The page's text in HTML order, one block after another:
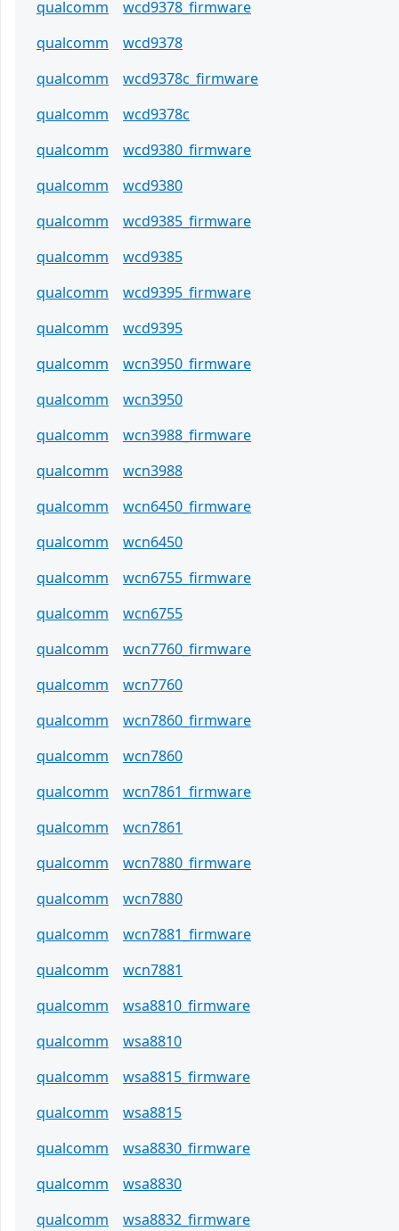
qualcomm
wcd9378_firmware
qualcomm
wcd9378
qualcomm
wcd9378c_firmware
qualcomm
wcd9378c
qualcomm
wcd9380_firmware
qualcomm
wcd9380
qualcomm
wcd9385_firmware
qualcomm
wcd9385
qualcomm
wcd9395_firmware
qualcomm
wcd9395
qualcomm
wcn3950_firmware
qualcomm
wcn3950
qualcomm
wcn3988_firmware
qualcomm
wcn3988
qualcomm
wcn6450_firmware
qualcomm
wcn6450
qualcomm
wcn6755_firmware
qualcomm
wcn6755
qualcomm
wcn7760_firmware
qualcomm
wcn7760
qualcomm
wcn7860_firmware
qualcomm
wcn7860
qualcomm
wcn7861_firmware
qualcomm
wcn7861
qualcomm
wcn7880_firmware
qualcomm
wcn7880
qualcomm
wcn7881_firmware
qualcomm
wcn7881
qualcomm
wsa8810_firmware
qualcomm
wsa8810
qualcomm
wsa8815_firmware
qualcomm
wsa8815
qualcomm
wsa8830_firmware
qualcomm
wsa8830
qualcomm
wsa8832_firmware